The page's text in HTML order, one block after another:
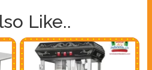
Like..